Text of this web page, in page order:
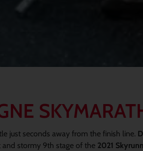
just seconds away from the finish line.
and stormy 9th stage of the 2021